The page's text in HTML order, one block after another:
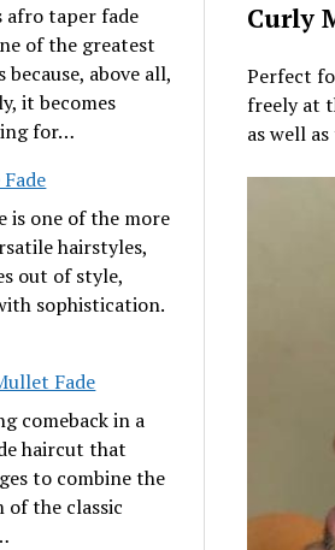
afro taper fade
of the greatest
because, above all,
it becomes
for…
is one of the more
hairstyles,
out of style,
sophistication.
Fade
comeback in a
haircut that
to combine the
of the classic
Curly
Perfect
freely at
as well